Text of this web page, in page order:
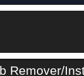
Remover/